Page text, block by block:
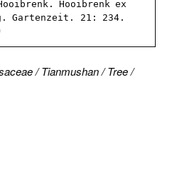
Hooibrenk ex
21: 234.
/Tianmushan/Tree/